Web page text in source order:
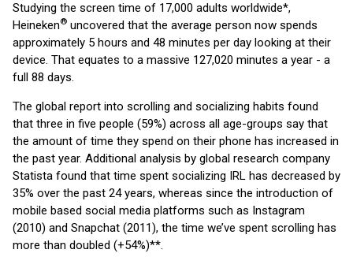
Studying the screen time of 17,000 adults worldwide*,
Heineken® uncovered that the average person now spends
approximately 5 hours and 48 minutes per day looking at their
device. That equates to a massive 127,020 minutes a year - a
full 88 days.
The global report into scrolling and socializing habits found
that three in five people (59%) across all age-groups say that
the amount of time they spend on their phone has increased in
the past year. Additional analysis by global research company
Statista found that time spent socializing IRL has decreased by
35% over the past 24 years, whereas since the introduction of
mobile based social media platforms such as Instagram
(2010) and Snapchat (2011), the time we’ve spent scrolling has
more than doubled (+54%)**.